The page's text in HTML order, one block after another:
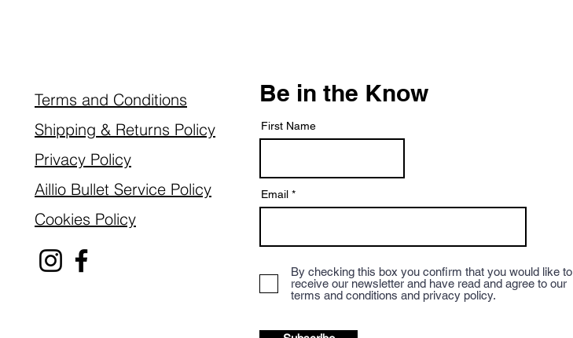
Terms and Conditions
Shipping & Returns Policy
Privacy Policy
Aillio Bullet Service Policy
Cookies Policy
Be in the Know
First Name
Email
By checking this box you confirm that you would like to
receive our newsletter and have read and agree to our
terms and conditions and privacy policy.